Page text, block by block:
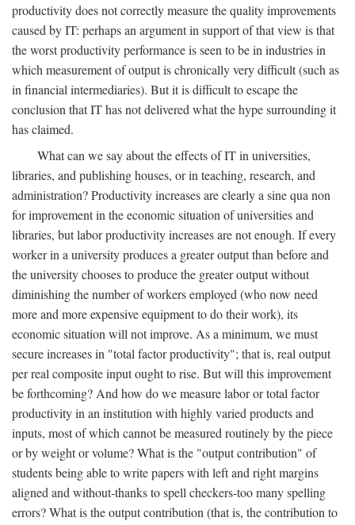
productivity does not correctly measure the quality improvements
caused by IT: perhaps an argument in support of that view is that
the worst productivity performance is seen to be in industries in
which measurement of output is chronically very difficult (such as
in financial intermediaries). But it is difficult to escape the
conclusion that IT has not delivered what the hype surrounding it
has claimed.
What can we say about the effects of IT in universities,
libraries, and publishing houses, or in teaching, research, and
administration? Productivity increases are clearly a sine qua non
for improvement in the economic situation of universities and
libraries, but labor productivity increases are not enough. If every
worker in a university produces a greater output than before and
the university chooses to produce the greater output without
diminishing the number of workers employed (who now need
more and more expensive equipment to do their work), its
economic situation will not improve. As a minimum, we must
secure increases in "total factor productivity"; that is, real output
per real composite input ought to rise. But will this improvement
be forthcoming? And how do we measure labor or total factor
productivity in an institution with highly varied products and
inputs, most of which cannot be measured routinely by the piece
or by weight or volume? What is the "output contribution" of
students being able to write papers with left and right margins
aligned and without-thanks to spell checkers-too many spelling
errors? What is the output contribution (that is, the contribution to